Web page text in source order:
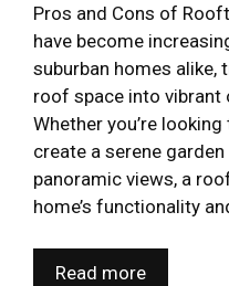
Pros and Cons of
have become
suburban homes
roof space into vibrant
Whether you’re
create a serene
panoramic views, a
home’s functionality
Read more